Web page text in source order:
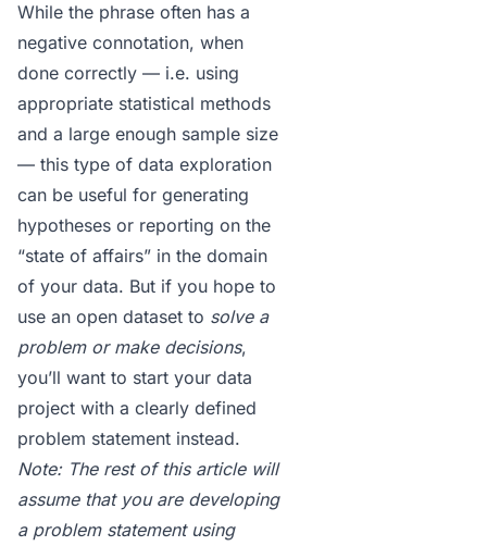
While the phrase often has a
negative connotation, when
done correctly — i.e. using
appropriate statistical methods
and a large enough sample size
— this type of data exploration
can be useful for generating
hypotheses or reporting on the
“state of affairs” in the domain
of your data. But if you hope to
use an open dataset to solve a
problem or make decisions,
you’ll want to start your data
project with a clearly defined
problem statement instead.
Note: The rest of this article will
assume that you are developing
a problem statement using